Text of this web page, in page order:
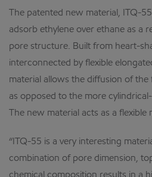
The patented new material, ITQ-
adsorb ethylene over ethane as a
pore structure. Built from heart-
interconnected by flexible
material allows the diffusion of the
as opposed to the more
The new material acts as a flexible
“ITQ-55 is a very interesting
combination of pore dimension,